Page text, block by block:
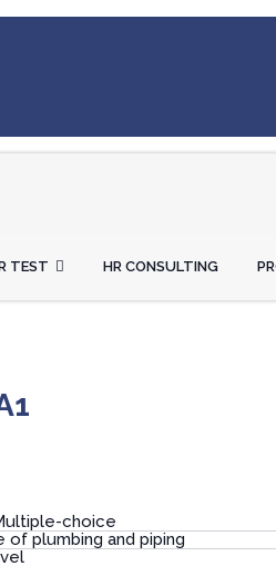
TEST HR CONSULTING
choice
of plumbing and piping